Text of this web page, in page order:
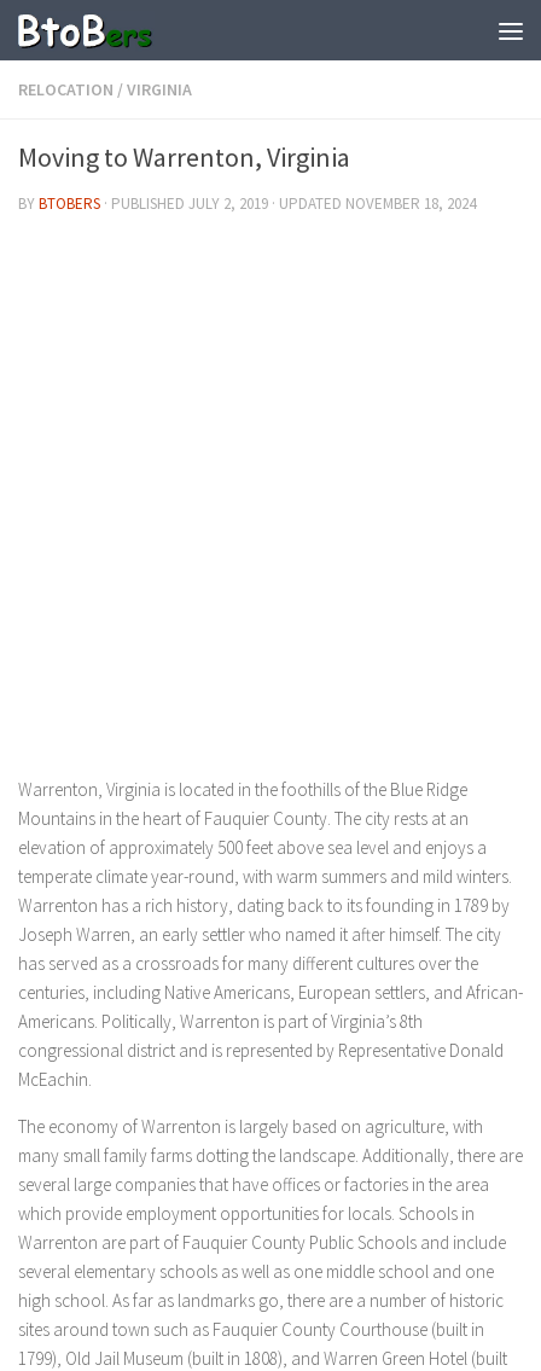
RELOCATION /VIRGINIA
Moving to Warrenton, Virginia
BYBTOBERS · PUBLISHED JULY 2, 2019 · UPDATED NOVEMBER 18, 2024
Warrenton, Virginia is located in the foothills of the Blue Ridge
Mountains in the heart of Fauquier County. The city rests at an
elevation of approximately 500 feet above sea level and enjoys a
temperate climate year-round, with warm summers and mild winters.
Warrenton has a rich history, dating back to its founding in 1789 by
Joseph Warren, an early settler who named it after himself. The city
has served as a crossroads for many different cultures over the
centuries, including Native Americans, European settlers, and African-
Americans. Politically, Warrenton is part of Virginia’s 8th
congressional district and is represented by Representative Donald
McEachin.
The economy of Warrenton is largely based on agriculture, with
many small family farms dotting the landscape. Additionally, there are
several large companies that have offices or factories in the area
which provide employment opportunities for locals. Schools in
Warrenton are part of Fauquier County Public Schools and include
several elementary schools as well as one middle school and one
high school. As far as landmarks go, there are a number of historic
sites around town such as Fauquier County Courthouse (built in
1799), Old Jail Museum (built in 1808), and Warren Green Hotel (built